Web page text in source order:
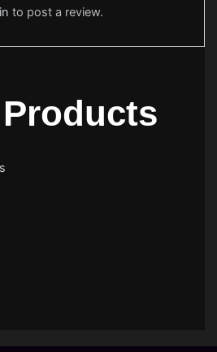
to post a review.